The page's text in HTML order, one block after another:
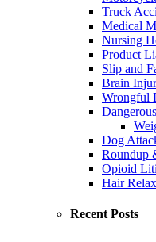
Truck
Medical
Nursing
Product
Slip and
Brain
Wrongful
Dog
Roundup
Opioid
Hair
Recent Posts